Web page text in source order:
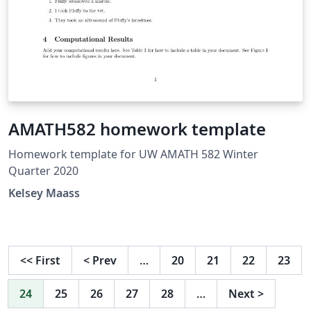
AMATH582 homework template
Homework template for UW AMATH 582 Winter
Quarter 2020
Kelsey Maass
<< First < Prev … 20 21 22 23
24 25 26 27 28 … Next >